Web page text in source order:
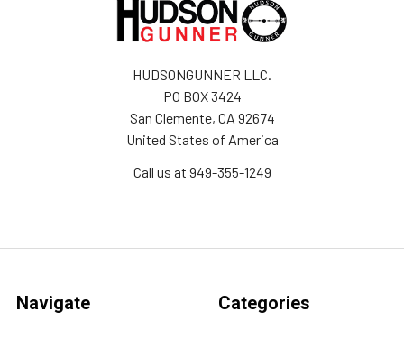
HUDSONGUNNER LLC.
PO BOX 3424
San Clemente, CA 92674
United States of America
Call us at 949-355-1249
Navigate Categories